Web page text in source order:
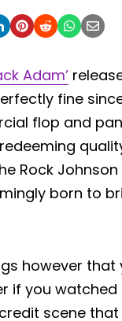
Adam’
fine
flop and
Rock
born to
however that
if you
scene